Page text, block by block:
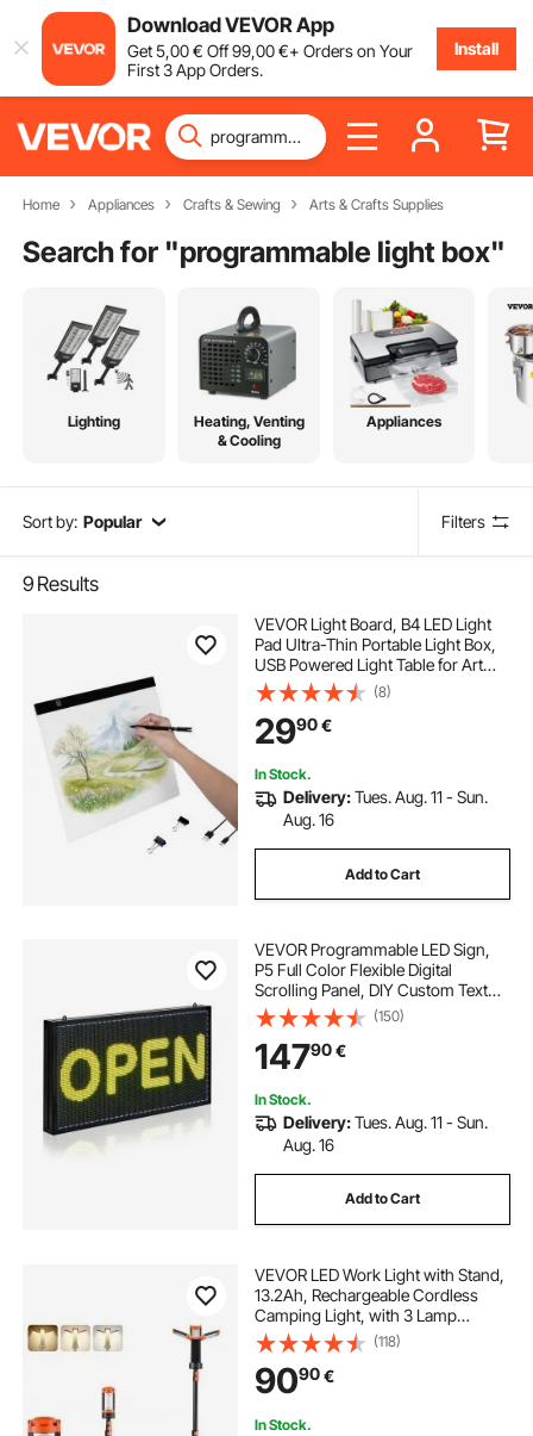
Download VEVOR App
Get5,00€ Off99,00€+ Orders on Your
First 3 App Orders.
Install
Home Appliances Crafts & Sewing Arts & Crafts Supplies
Search for "programmable light box"
Lighting
Heating, Venting
& Cooling
Appliances
Sort by: Popular Filters
9 Results
VEVOR Light Board, B4 LED Light
Pad Ultra-Thin Portable Light Box,
USB Powered Light Table for Art
Tracing, Light Box for Diamond
Painting, Animation, Sketching,
Drawing, Stenciling, Artists (Black)
(8)
2990€
In Stock.
Delivery:Tues. Aug. 11 - Sun.
Aug. 16
Add to Cart
VEVOR Programmable LED Sign,
P5 Full Color Flexible Digital
Scrolling Panel, DIY Custom Text
Pattern GIF Display, Bluetooth APP
Control Message Board for Store
Business Advertising, Indoor 27x14
in
(150)
14790€
In Stock.
Delivery:Tues. Aug. 11 - Sun.
Aug. 16
Add to Cart
VEVOR LED Work Light with Stand,
13.2Ah, Rechargeable Cordless
Camping Light, with 3 Lamp
Heads, Detachable Tripod Stand,
2200 Lumens 3000K-6500K
Dimmable, Portable Construction
Lighting for Job Site
(118)
9090€
In Stock.